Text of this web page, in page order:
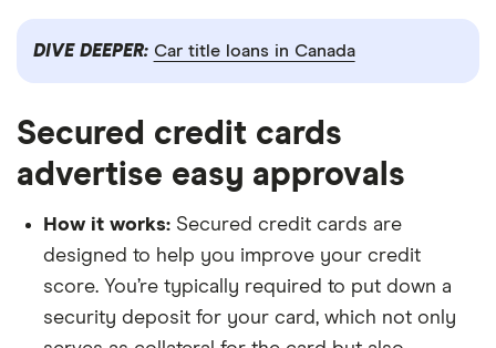
DIVE DEEPER: Car title loans in Canada
Secured credit cards
advertise easy approvals
How it works: Secured credit cards are
designed to help you improve your credit
score. You’re typically required to put down a
security deposit for your card, which not only